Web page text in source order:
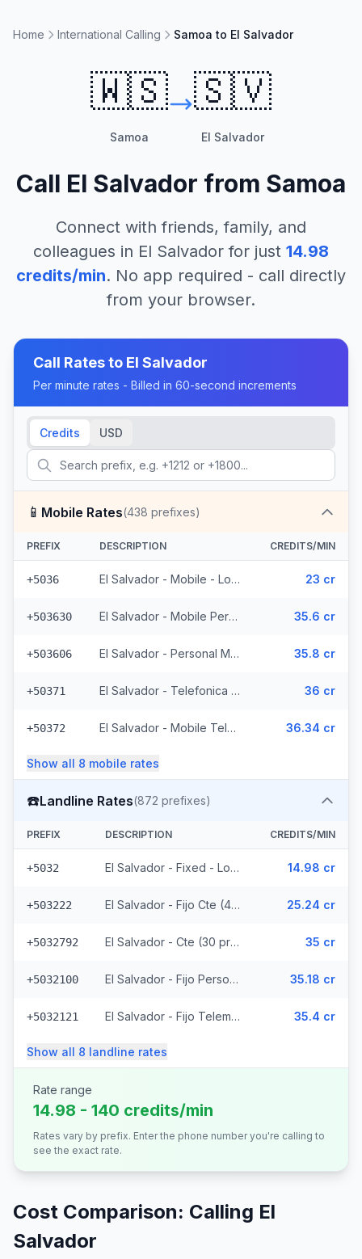
Home International Calling Samoa to El Salvador
🇼🇸
Samoa
🇸🇻
El Salvador
Call El Salvador from Samoa
Connect with friends, family, and
colleagues in El Salvador for just 14.98
credits/min. No app required - call directly
from your browser.
Call Rates to El Salvador
Per minute rates - Billed in 60-second increments
Credits USD
📱 Mobile Rates(438 prefixes)
PREFIX DESCRIPTION CREDITS/MIN
+5036 El Salvador - Mobile - Local (2 prefixes) 23 cr
+503630 El Salvador - Mobile Personal (52 prefixes) 35.6 cr
+503606 El Salvador - Personal Mobile (47 prefixes) 35.8 cr
+50371 El Salvador - Telefonica Mobile (229 prefixes) 36 cr
+50372 El Salvador - Mobile Telemovil (40 prefixes) 36.34 cr
Show all 8 mobile rates
☎️Landline Rates(872 prefixes)
PREFIX DESCRIPTION CREDITS/MIN
+5032 El Salvador - Fixed - Local 14.98 cr
+503222 El Salvador - Fijo Cte (447 prefixes) 25.24 cr
+5032792 El Salvador - Cte (30 prefixes) 35 cr
+5032100 El Salvador - Fijo Personal (145 prefixes) 35.18 cr
+5032121 El Salvador - Fijo Telemovil (165 prefixes) 35.4 cr
Show all 8 landline rates
Rate range
14.98 - 140 credits/min
Rates vary by prefix. Enter the phone number you're calling to
see the exact rate.
Cost Comparison: Calling El
Salvador